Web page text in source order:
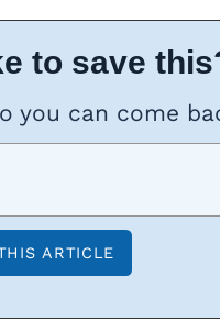
to save
you can come